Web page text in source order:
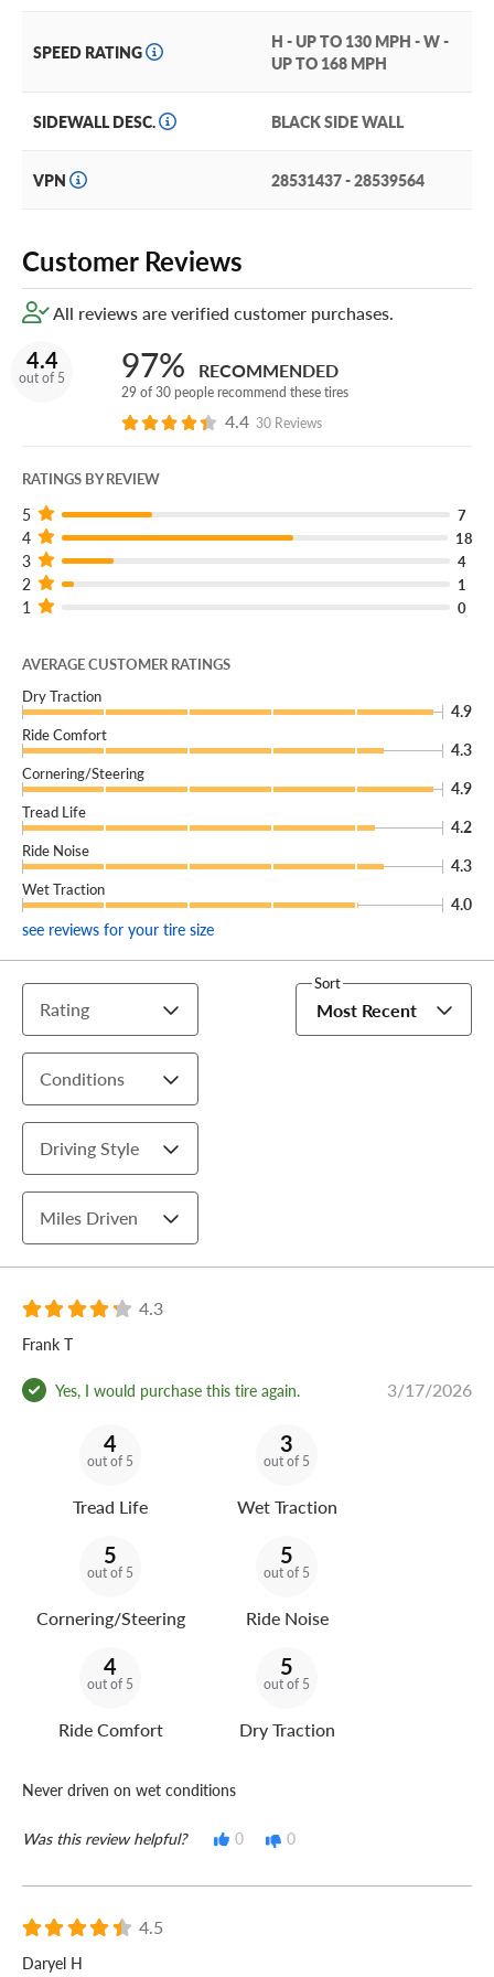
Azenis RT615K+ offers unmatched performance on and off the track
for compacts, sports coupes, sports sedans, and muscle cars.
SPEED RATING
H - UP TO 130 MPH - W -
UP TO 168 MPH
SIDEWALL DESC. BLACK SIDE WALL
VPN 28531437 - 28539564
Customer Reviews
All reviews are verified customer purchases.
4.4
out of 5 97% RECOMMENDED
29 of 30 people recommend these tires
4.4 30 Reviews
RATINGS BY REVIEW
5 7
4 18
3 4
2 1
1 0
AVERAGE CUSTOMER RATINGS
Dry Traction
4.9
Ride Comfort
4.3
Cornering/Steering
4.9
Tread Life
4.2
Ride Noise
4.3
Wet Traction
4.0
see reviews for your tire size
Rating
Conditions
Driving Style
Miles Driven
Sort
Most Recent
4.3
Frank T
Yes, I would purchase this tire again. 3/17/2026
4
out of 5
Tread Life
3
out of 5
Wet Traction
5
out of 5
Cornering/Steering
5
out of 5
Ride Noise
4
out of 5
Ride Comfort
5
out of 5
Dry Traction
Never driven on wet conditions
Was this review helpful? 0 0
4.5
Daryel H